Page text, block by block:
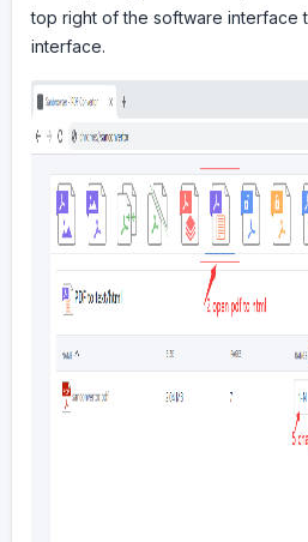
top right of the software interface
interface.